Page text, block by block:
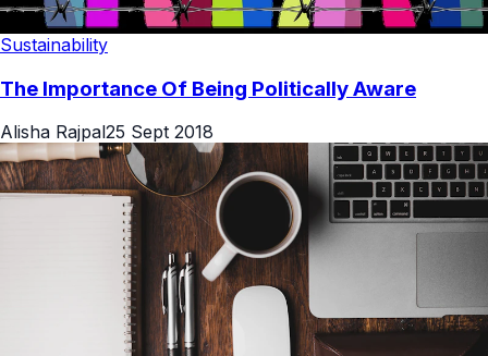
Sustainability
The Importance Of Being Politically Aware
Alisha Rajpal25 Sept 2018